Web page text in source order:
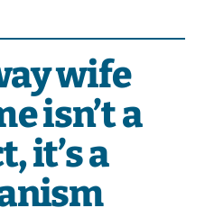
wife
isn’t a
it’s a